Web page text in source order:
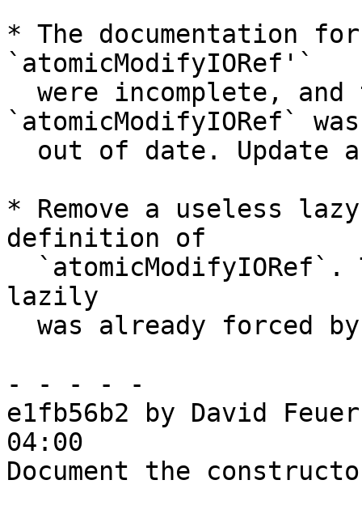
* The documentation
`atomicModifyIORef'`
`atomicModifyIORef` was
* Remove a useless
definition of
lazily
- - - - -
e1fb56b2 by David
04:00
Document the